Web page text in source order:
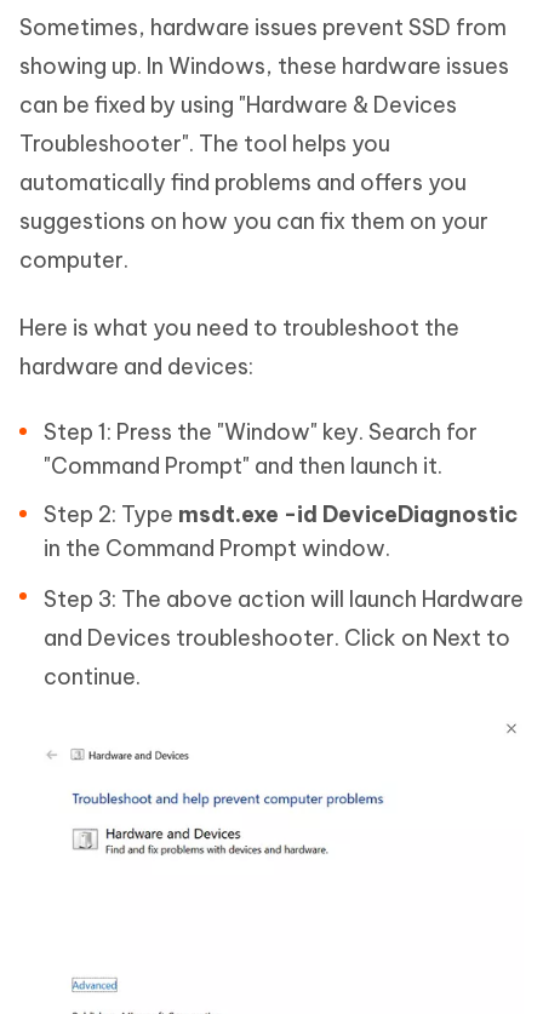
Sometimes, hardware issues prevent SSD from
showing up. In Windows, these hardware issues
can be fixed by using "Hardware & Devices
Troubleshooter". The tool helps you
automatically find problems and offers you
suggestions on how you can fix them on your
computer.
Here is what you need to troubleshoot the
hardware and devices:
Step 1: Press the "Window" key. Search for
"Command Prompt" and then launch it.
Step 2: Type msdt.exe -id DeviceDiagnostic
in the Command Prompt window.
Step 3: The above action will launch Hardware
and Devices troubleshooter. Click on Next to
continue.